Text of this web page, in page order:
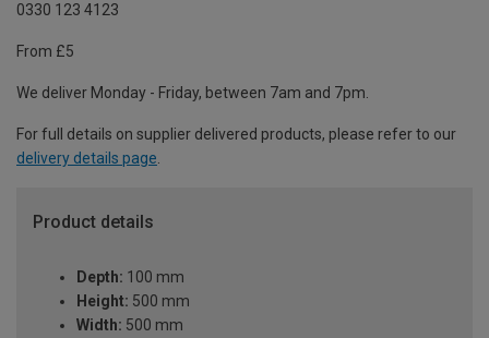
0330 123 4123
From £5
We deliver Monday - Friday, between 7am and 7pm.
For full details on supplier delivered products, please refer to our
delivery details page
Product details
Depth: 100 mm
Height: 500 mm
Width: 500 mm